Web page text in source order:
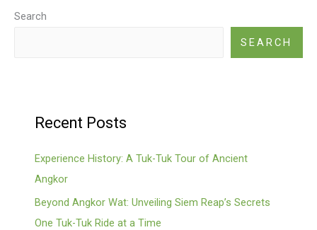
Search
SEARCH
Recent Posts
Experience History: A Tuk-Tuk Tour of Ancient
Angkor
Beyond Angkor Wat: Unveiling Siem Reap’s Secrets
One Tuk-Tuk Ride at a Time